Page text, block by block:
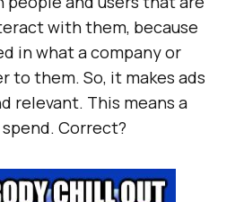
with them, because
in what a company or
to them. So, it makes ads
relevant. This means a
Correct?